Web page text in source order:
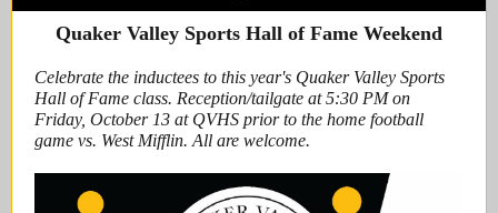
Quaker Valley Sports Hall of Fame Weekend
Celebrate the inductees to this year's Quaker Valley Sports
Hall of Fame class. Reception/tailgate at 5:30 PM on
Friday, October 13 at QVHS prior to the home football
game vs. West Mifflin. All are welcome.